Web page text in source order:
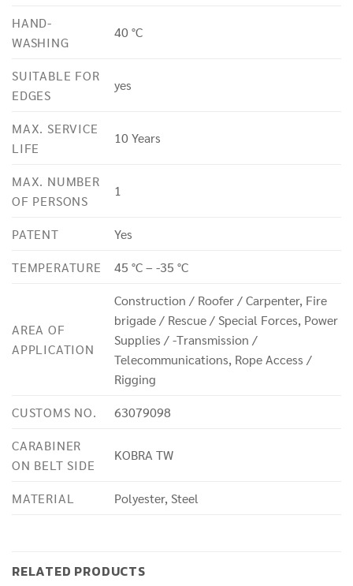
HAND-
WASHING
40 °C
SUITABLE FOR
EDGES
yes
MAX. SERVICE
LIFE
10 Years
MAX. NUMBER
OF PERSONS
1
PATENT
Yes
TEMPERATURE
45 °C – -35 °C
AREA OF
APPLICATION
Construction / Roofer / Carpenter, Fire
brigade / Rescue / Special Forces, Power
Supplies / -Transmission /
Telecommunications, Rope Access /
Rigging
CUSTOMS NO.
63079098
CARABINER
ON BELT SIDE
KOBRA TW
MATERIAL Polyester, Steel
RELATED PRODUCTS